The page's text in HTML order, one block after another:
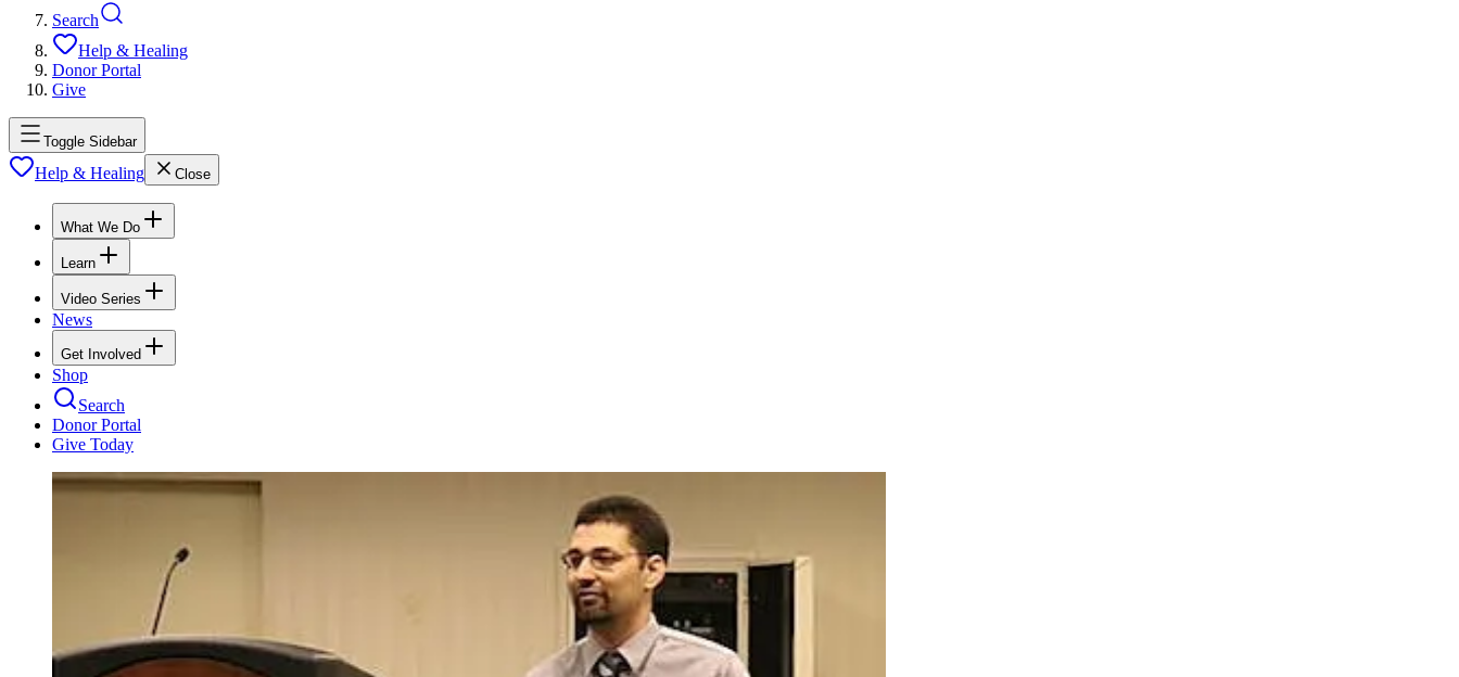
Search
Help & Healing
Donor Portal
Give
Toggle Sidebar
Help & Healing Close
What We Do
Learn
Video Series
News
Get Involved
Shop
Search
Donor Portal
Give Today